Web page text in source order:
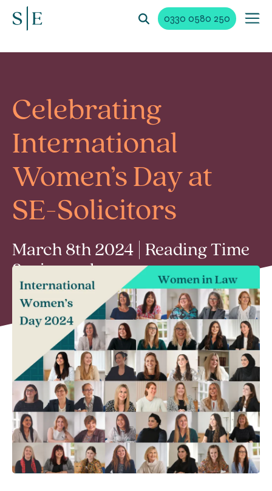
0330 0580 250
Celebrating
International
Women’s Day at
SE-Solicitors
March 8th 2024 | Reading Time
3 min read